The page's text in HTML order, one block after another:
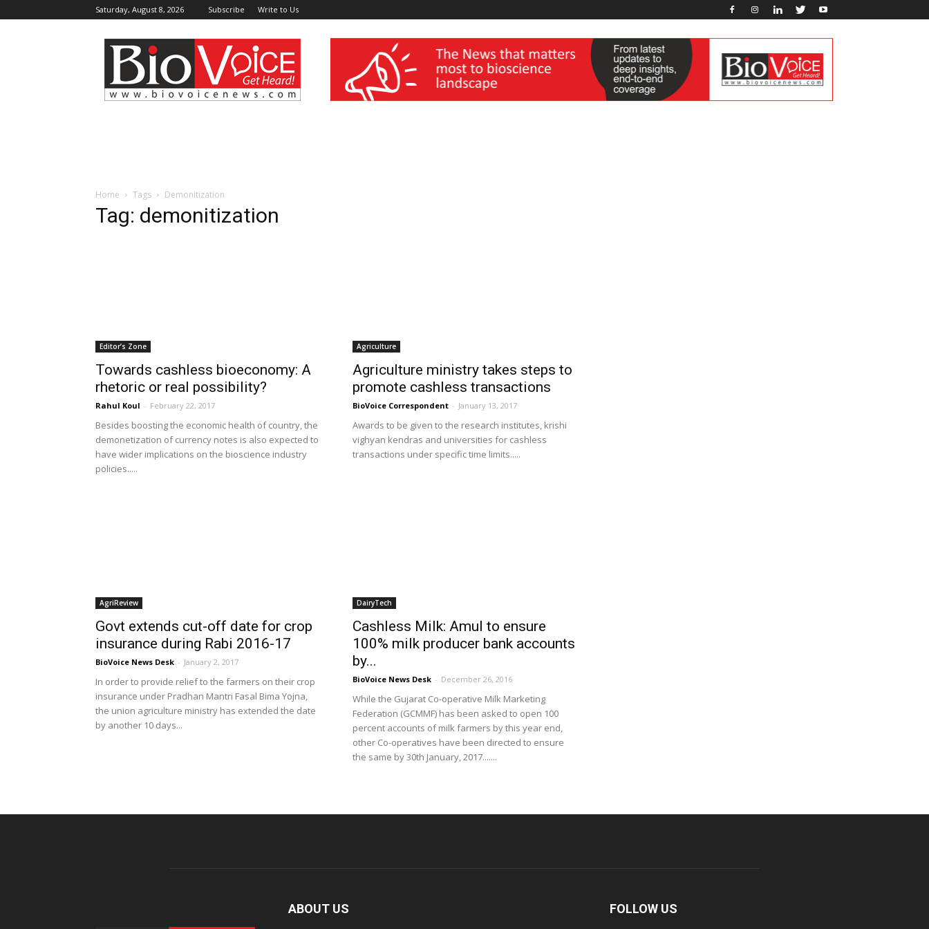
Saturday, August 8, 2026 Subscribe Write to Us
BioVoiceNews wellness India Expo
Home Tags Demonitization
Tag: demonitization
Editor’s Zone
Towards cashless bioeconomy: A
rhetoric or real possibility?
Rahul Koul - February 22, 2017
Besides boosting the economic health of country, the
demonetization of currency notes is also expected to
have wider implications on the bioscience industry
policies.....
Agriculture
Agriculture ministry takes steps to
promote cashless transactions
BioVoice Correspondent - January 13, 2017
Awards to be given to the research institutes, krishi
vighyan kendras and universities for cashless
transactions under specific time limits.....
AgriReview
Govt extends cut-off date for crop
insurance during Rabi 2016-17
BioVoice News Desk - January 2, 2017
In order to provide relief to the farmers on their crop
insurance under Pradhan Mantri Fasal Bima Yojna,
the union agriculture ministry has extended the date
by another 10 days...
DairyTech
Cashless Milk: Amul to ensure
100% milk producer bank accounts
by...
BioVoice News Desk - December 26, 2016
While the Gujarat Co-operative Milk Marketing
Federation (GCMMF) has been asked to open 100
percent accounts of milk farmers by this year end,
other Co-operatives have been directed to ensure
the same by 30th January, 2017.......
ABOUT US FOLLOW US